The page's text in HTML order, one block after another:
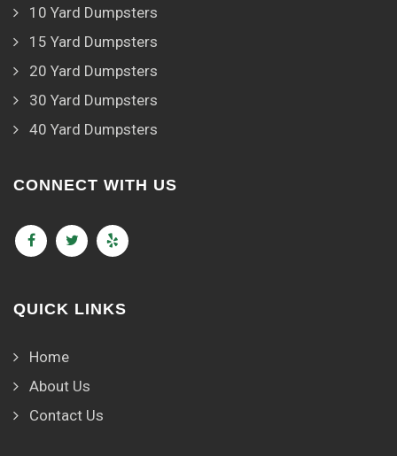
10 Yard Dumpsters
15 Yard Dumpsters
20 Yard Dumpsters
30 Yard Dumpsters
40 Yard Dumpsters
CONNECT WITH US
QUICK LINKS
Home
About Us
Contact Us